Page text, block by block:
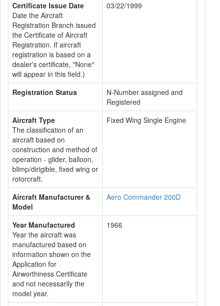
Certificate Issue Date
Date the Aircraft
Registration Branch issued
the Certificate of Aircraft
Registration. If aircraft
registration is based on a
dealer's certificate, "None"
will appear in this field.)
03/22/1999
Registration Status
N-Number assigned and
Registered
Aircraft Type
The classification of an
aircraft based on
construction and method of
operation - glider, balloon,
blimp/dirigible, fixed wing or
rotorcraft.
Fixed Wing Single Engine
Aircraft Manufacturer &
Model
Aero Commander 200D
Year Manufactured
Year the aircraft was
manufactured based on
information shown on the
Application for
Airworthiness Certificate
and not necessarily the
model year.
1966